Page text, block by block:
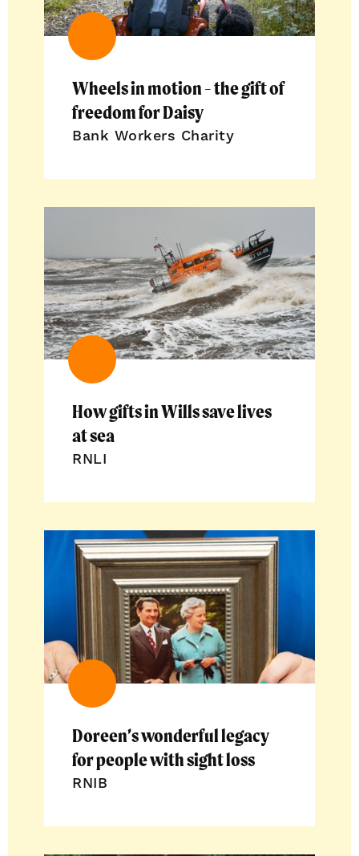
Wheels in motion - the gift of
freedom for Daisy
Bank Workers Charity
How gifts in Wills save lives
at sea
RNLI
Doreen’s wonderful legacy
for people with sight loss
RNIB